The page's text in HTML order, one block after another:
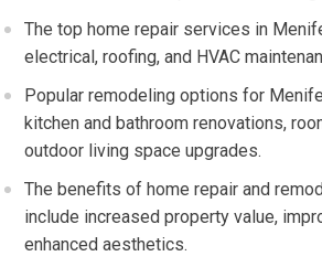
The top home repair services in
electrical, roofing, and HVAC
Popular remodeling options for
kitchen and bathroom renovations,
outdoor living space upgrades.
The benefits of home repair and
include increased property value,
enhanced aesthetics.